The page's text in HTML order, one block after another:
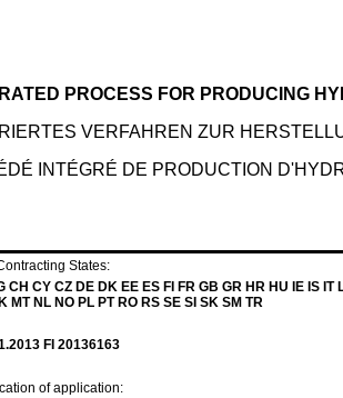
PROCESS FOR PRODUCING
VERFAHREN ZUR
INTÉGRÉ DE PRODUCTION
States:
CH CY CZ DE DK EE ES FI FR GB GR HR HU IE IS IT
MT NL NO PL PT RO RS SE SI SK SM TR
FI 20136163
of application: